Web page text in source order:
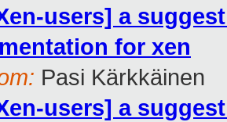
users] a
for xen
Pasi Kärkkäinen
users] a